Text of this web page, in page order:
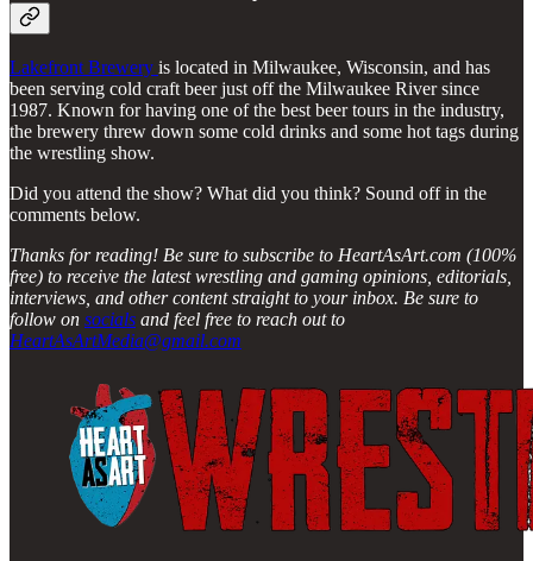
Lakefront Brewery is located in Milwaukee, Wisconsin, and has
been serving cold craft beer just off the Milwaukee River since
1987. Known for having one of the best beer tours in the industry,
the brewery threw down some cold drinks and some hot tags during
the wrestling show.
Did you attend the show? What did you think? Sound off in the
comments below.
Thanks for reading! Be sure to subscribe to HeartAsArt.com (100%
free) to receive the latest wrestling and gaming opinions, editorials,
interviews, and other content straight to your inbox. Be sure to
follow on socials and feel free to reach out to
HeartAsArtMedia@gmail.com